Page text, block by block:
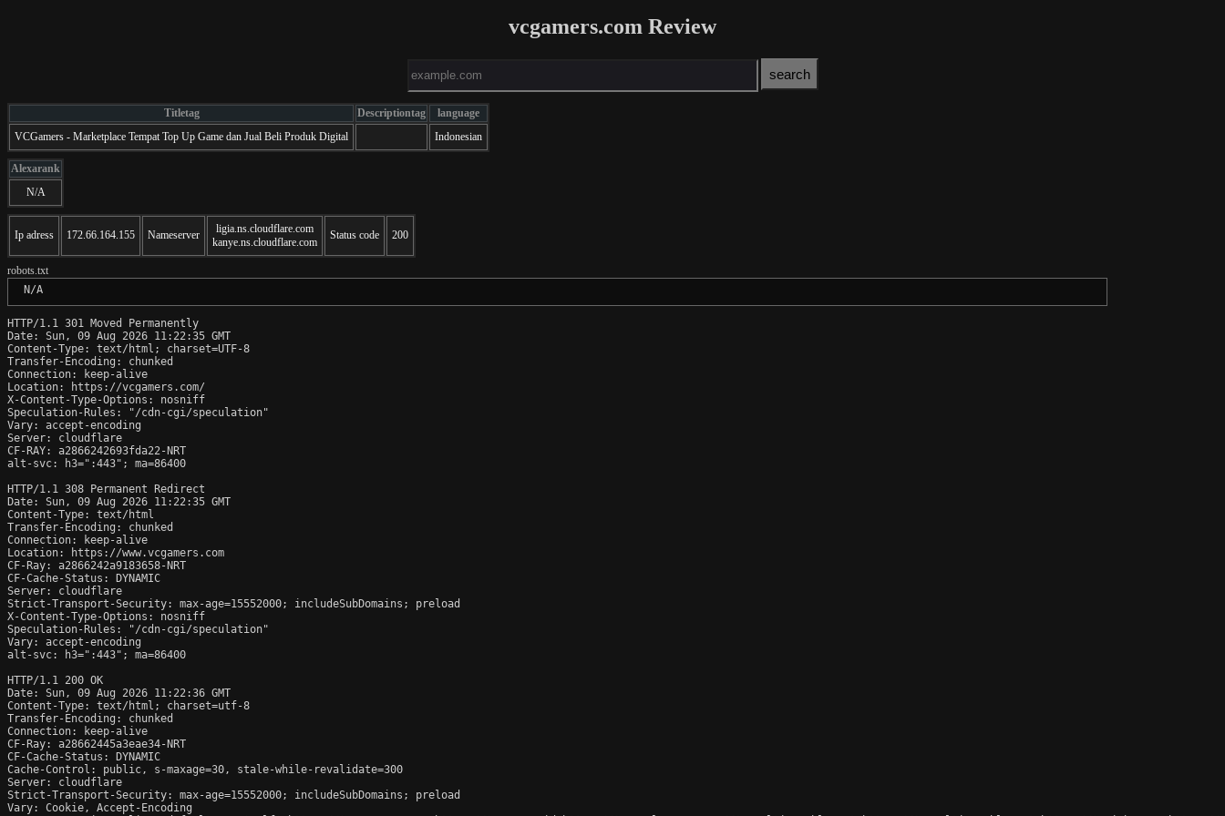
vcgamers.com Review
Titletag Descriptiontag
language
VCGamers - Marketplace Tempat Top Up Game dan Jual Beli Produk Digital
Indonesian
Alexarank
N/A
Ip adress 172.66.164.155 Nameserver
ligia.ns.cloudflare.com
kanye.ns.cloudflare.com
Status code 200
robots.txt
N/A
HTTP/1.1 301 Moved Permanently
Date: Sun, 09 Aug 2026 11:22:35 GMT
Content-Type: text/html; charset=UTF-8
Transfer-Encoding: chunked
Connection: keep-alive
Location: https://vcgamers.com/
X-Content-Type-Options: nosniff
Speculation-Rules: "/cdn-cgi/speculation"
Vary: accept-encoding
Server: cloudflare
CF-RAY: a2866242693fda22-NRT
alt-svc: h3=":443"; ma=86400
HTTP/1.1 308 Permanent Redirect
Date: Sun, 09 Aug 2026 11:22:35 GMT
Content-Type: text/html
Transfer-Encoding: chunked
Connection: keep-alive
Location: https://www.vcgamers.com
CF-Ray: a2866242a9183658-NRT
CF-Cache-Status: DYNAMIC
Server: cloudflare
Strict-Transport-Security: max-age=15552000; includeSubDomains; preload
X-Content-Type-Options: nosniff
Speculation-Rules: "/cdn-cgi/speculation"
Vary: accept-encoding
alt-svc: h3=":443"; ma=86400
HTTP/1.1 200 OK
Date: Sun, 09 Aug 2026 11:22:36 GMT
Content-Type: text/html; charset=utf-8
Transfer-Encoding: chunked
Connection: keep-alive
CF-Ray: a28662445a3eae34-NRT
CF-Cache-Status: DYNAMIC
Cache-Control: public, s-maxage=30, stale-while-revalidate=300
Server: cloudflare
Strict-Transport-Security: max-age=15552000; includeSubDomains; preload
Vary: Cookie, Accept-Encoding